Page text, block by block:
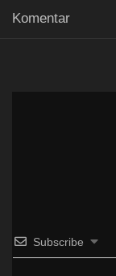
Komentar
Subscribe